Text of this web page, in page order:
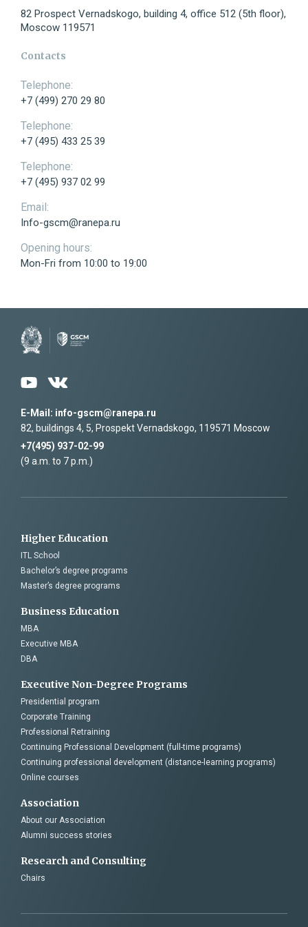
Message:
I have read the agreement on the processing of my
82 Prospect Vernadskogo, building 4, office 512 (5th floor),
Moscow 119571
Contacts
Telephone:
+7 (499) 270 29 80
Telephone:
+7 (495) 433 25 39
Telephone:
+7 (495) 937 02 99
Email:
Info-gscm@ranepa.ru
Opening hours:
Mon-Fri from 10:00 to 19:00
E-Mail: info-gscm@ranepa.ru
82, buildings 4, 5, Prospekt Vernadskogo, 119571 Moscow
+7(495) 937-02-99
(9 a.m. to 7 p.m.)
Higher Education
ITL School
Bachelor’s degree programs
Master’s degree programs
Business Education
MBA
Executive MBA
DBA
Executive Non-Degree Programs
Presidential program
Corporate Training
Professional Retraining
Continuing Professional Development (full-time programs)
Continuing professional development (distance-learning programs)
Online courses
Association
About our Association
Alumni success stories
Research and Consulting
Chairs